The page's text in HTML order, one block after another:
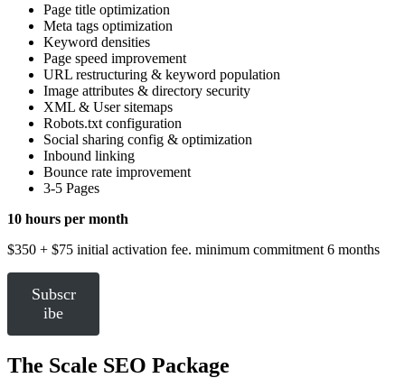
Page title optimization
Meta tags optimization
Keyword densities
Page speed improvement
URL restructuring & keyword population
Image attributes & directory security
XML & User sitemaps
Robots.txt configuration
Social sharing config & optimization
Inbound linking
Bounce rate improvement
3-5 Pages
10 hours per month
$350 + $75 initial activation fee. minimum commitment 6 months
Subscr
ibe
The Scale SEO Package